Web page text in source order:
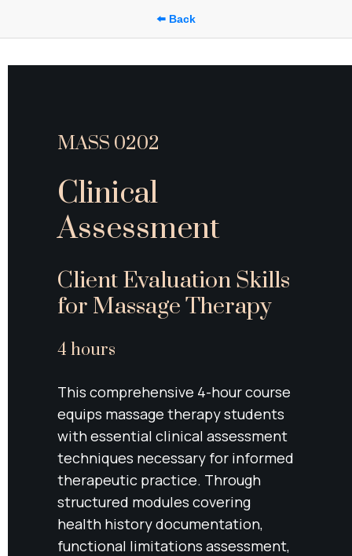
⬅️ Back
MASS 0202
Clinical
Assessment
Client Evaluation Skills
for Massage Therapy
4 hours
This comprehensive 4-hour course
equips massage therapy students
with essential clinical assessment
techniques necessary for informed
therapeutic practice. Through
structured modules covering
health history documentation,
functional limitations assessment,